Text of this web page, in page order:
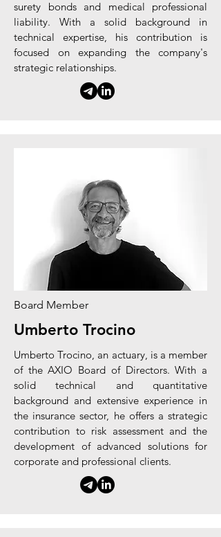
surety bonds and medical professional
liability. With a solid background in
technical expertise, his contribution is
focused on expanding the company's
strategic relationships.
Board Member
Umberto Trocino
Umberto Trocino, an actuary, is a member
of the AXIO Board of Directors. With a
solid technical and quantitative
background and extensive experience in
the insurance sector, he offers a strategic
contribution to risk assessment and the
development of advanced solutions for
corporate and professional clients.